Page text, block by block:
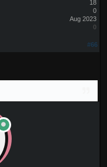
18
0
Aug 2023
0
#66